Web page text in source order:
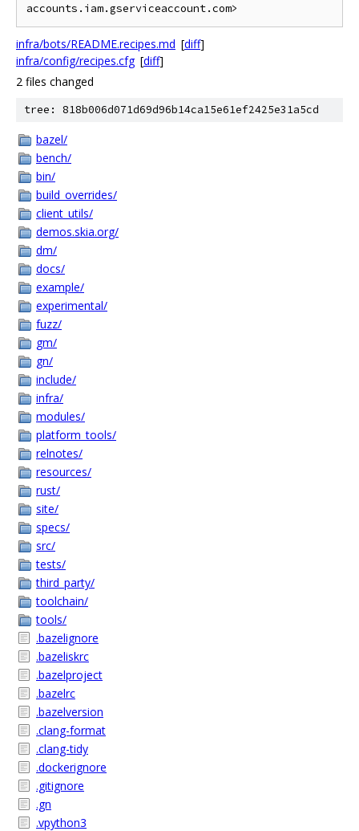
infra/bots/README.recipes.md [diff]
infra/config/recipes.cfg [diff]
2 files changed
tree: 818b006d071d69d96b14ca15e61ef2425e31a5cd
bazel/
bench/
bin/
build_overrides/
client_utils/
demos.skia.org/
dm/
docs/
example/
experimental/
fuzz/
gm/
gn/
include/
infra/
modules/
platform_tools/
relnotes/
resources/
rust/
site/
specs/
src/
tests/
third_party/
toolchain/
tools/
.bazelignore
.bazeliskrc
.bazelproject
.bazelrc
.bazelversion
.clang-format
.clang-tidy
.dockerignore
.gitignore
.gn
.vpython3